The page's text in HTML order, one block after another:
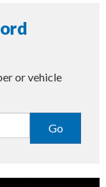
or vehicle
Go